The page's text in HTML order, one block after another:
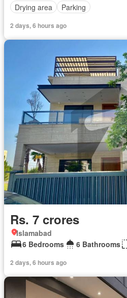
Drying area
Parking
2 days, 6 hours ago
Rs. 7 crores
Islamabad
6 Bedrooms
6 Bathrooms
2 days, 6 hours ago